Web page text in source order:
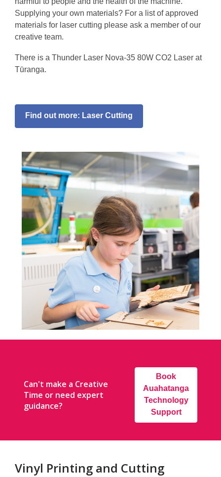
Supplying your own materials? For a list of approved
materials for laser cutting please ask a member of our
creative team.
There is a Thunder Laser Nova-35 80W CO2 Laser at
Tūranga.
Find out more: Laser Cutting
Can't make a Creative
Time or need expert
guidance?
Book
Auahatanga
Technology
Support
Vinyl Printing and Cutting